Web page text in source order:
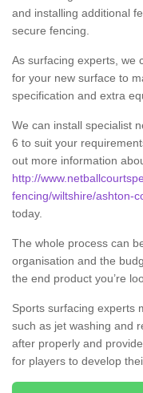
and installing additional
secure fencing.
As surfacing experts, we
for your new surface to
specification and extra
We can install specialist
6 to suit your
out more information
http://
fencing/wiltshire/ashton-
today.
The whole process can
organisation and the
the end product you’re
Sports surfacing experts
such as jet washing and
after properly and
for players to develop